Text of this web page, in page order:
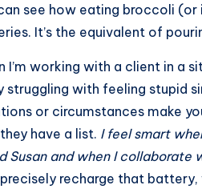
see how eating broccoli
It’s the equivalent of
I’m working with a client in a
struggling with feeling stupid
or circumstances make
have a list. I feel smart
Susan and when I collaborate
recharge that